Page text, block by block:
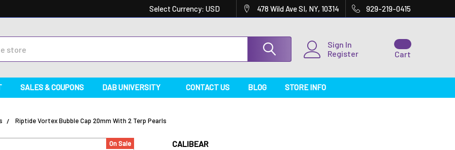
Select Currency: USD 478 Wild Ave SI, NY, 10314 929-219-0415
Sign In
Register
Cart
SALES & COUPONS DAB UNIVERSITY CONTACT US BLOG STORE INFO
Riptide Vortex Bubble Cap 20mm With 2 Terp Pearls
CALIBEAR
On Sale